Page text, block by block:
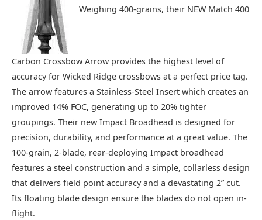
Weighing 400-grains, their NEW Match 400
Carbon Crossbow Arrow provides the highest level of
accuracy for Wicked Ridge crossbows at a perfect price tag.
The arrow features a Stainless-Steel Insert which creates an
improved 14% FOC, generating up to 20% tighter
groupings. Their new Impact Broadhead is designed for
precision, durability, and performance at a great value. The
100-grain, 2-blade, rear-deploying Impact broadhead
features a steel construction and a simple, collarless design
that delivers field point accuracy and a devastating 2” cut.
Its floating blade design ensure the blades do not open in-
flight.